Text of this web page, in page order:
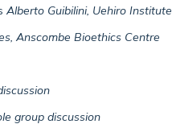
Alberto Guibilini, Uehiro Institute
Anscombe Bioethics Centre
group discussion